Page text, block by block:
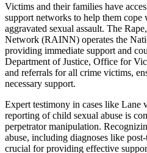
Victims and their families have
support networks to help them cope
aggravated sexual assault. The
Network (RAINN) operates the
providing immediate support and
Department of Justice, Office for
and referrals for all crime victims,
necessary support.
Expert testimony in cases like Lane
reporting of child sexual abuse is
perpetrator manipulation.
abuse, including diagnoses like
crucial for providing effective